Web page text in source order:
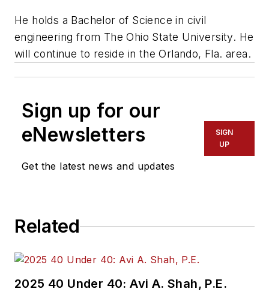
He holds a Bachelor of Science in civil
engineering from The Ohio State University. He
will continue to reside in the Orlando, Fla. area.
Sign up for our
eNewsletters
Get the latest news and updates
SIGN
UP
Related
2025 40 Under 40: Avi A. Shah, P.E.